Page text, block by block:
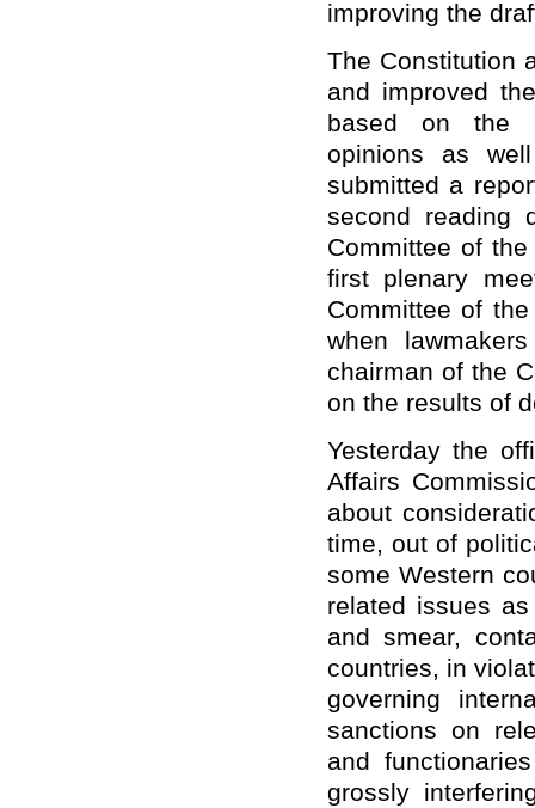
improving the
The Constitution
and improved
based on the
opinions as
submitted a
second reading
Committee of
first plenary
Committee of
when
chairman of the
on the results of
Yesterday the
Affairs
about
time, out of
some Western
related issues
and smear,
countries, in
governing
sanctions on
and
grossly